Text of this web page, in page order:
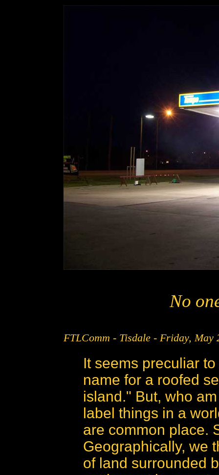
No
FTLComm - Tisdale - Friday, May
It seems preculiar
name for a roofed
island." But, who
label things in a
are common place.
Geographically, we
of land surrounded